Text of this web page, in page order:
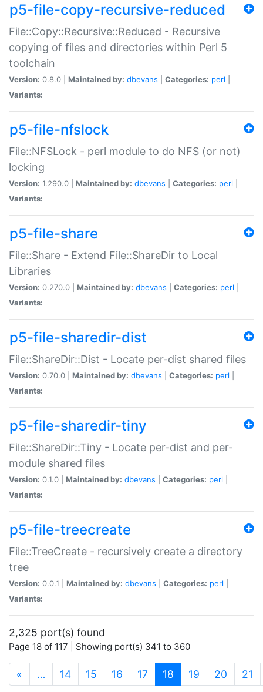
p5-file-copy-recursive-reduced
File::Copy::Recursive::Reduced - Recursive
copying of files and directories within Perl 5
toolchain
Version: 0.8.0 | Maintained by: dbevans Categories: perl
Variants:
p5-file-nfslock
File::NFSLock - perl module to do NFS (or not)
locking
Version: 1.290.0 | Maintained by: dbevans Categories: perl
Variants:
p5-file-share
File::Share - Extend File::ShareDir to Local
Libraries
Version: 0.270.0 | Maintained by: dbevans Categories: perl
Variants:
p5-file-sharedir-dist
File::ShareDir::Dist - Locate per-dist shared files
Version: 0.70.0 | Maintained by: dbevans Categories: perl
Variants:
p5-file-sharedir-tiny
File::ShareDir::Tiny - Locate per-dist and per-
module shared files
Version: 0.1.0 | Maintained by: dbevans Categories: perl
Variants:
p5-file-treecreate
File::TreeCreate - recursively create a directory
tree
Version: 0.0.1 | Maintained by: dbevans Categories: perl
Variants:
2,325 port(s) found
Page 18 of 117 | Showing port(s) 341 to 360
« … 14 15 16 17 18 (current)
19 20 21